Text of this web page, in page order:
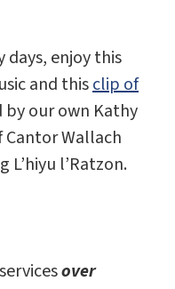
enjoy this
and thisclip of
our own Kathy
Cantor Wallach
L’hiyu l’Ratzon.
over